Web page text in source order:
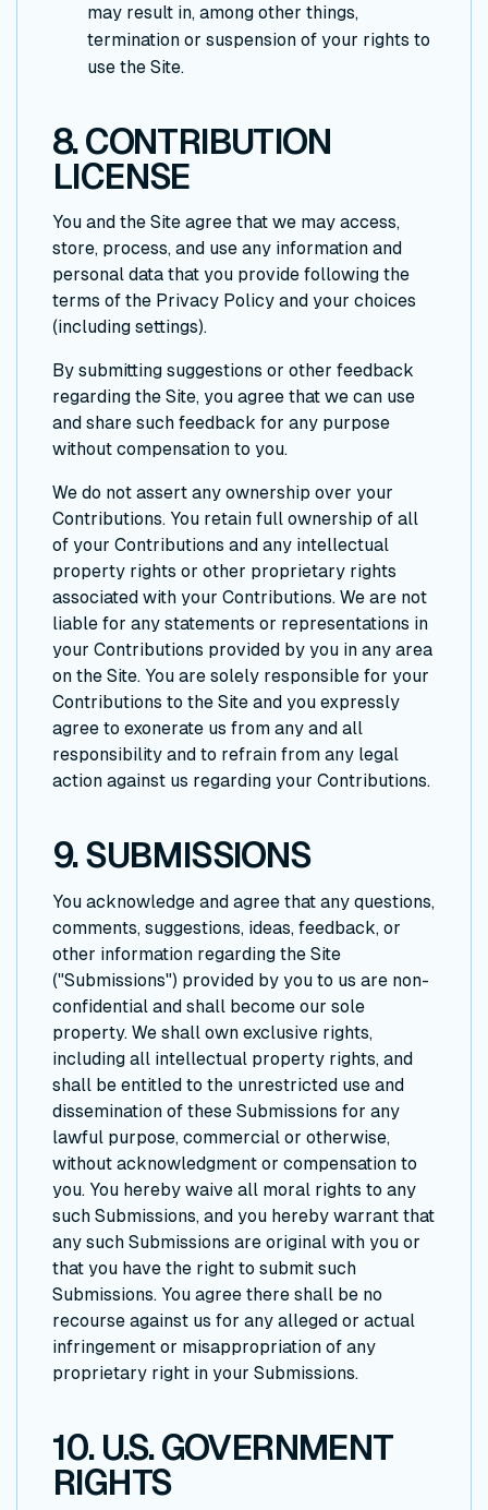
may result in, among other things,
termination or suspension of your rights to
use the Site.
8. CONTRIBUTION
LICENSE
You and the Site agree that we may access,
store, process, and use any information and
personal data that you provide following the
terms of the Privacy Policy and your choices
(including settings).
By submitting suggestions or other feedback
regarding the Site, you agree that we can use
and share such feedback for any purpose
without compensation to you.
We do not assert any ownership over your
Contributions. You retain full ownership of all
of your Contributions and any intellectual
property rights or other proprietary rights
associated with your Contributions. We are not
liable for any statements or representations in
your Contributions provided by you in any area
on the Site. You are solely responsible for your
Contributions to the Site and you expressly
agree to exonerate us from any and all
responsibility and to refrain from any legal
action against us regarding your Contributions.
9. SUBMISSIONS
You acknowledge and agree that any questions,
comments, suggestions, ideas, feedback, or
other information regarding the Site
("Submissions") provided by you to us are non-
confidential and shall become our sole
property. We shall own exclusive rights,
including all intellectual property rights, and
shall be entitled to the unrestricted use and
dissemination of these Submissions for any
lawful purpose, commercial or otherwise,
without acknowledgment or compensation to
you. You hereby waive all moral rights to any
such Submissions, and you hereby warrant that
any such Submissions are original with you or
that you have the right to submit such
Submissions. You agree there shall be no
recourse against us for any alleged or actual
infringement or misappropriation of any
proprietary right in your Submissions.
10. U.S. GOVERNMENT
RIGHTS